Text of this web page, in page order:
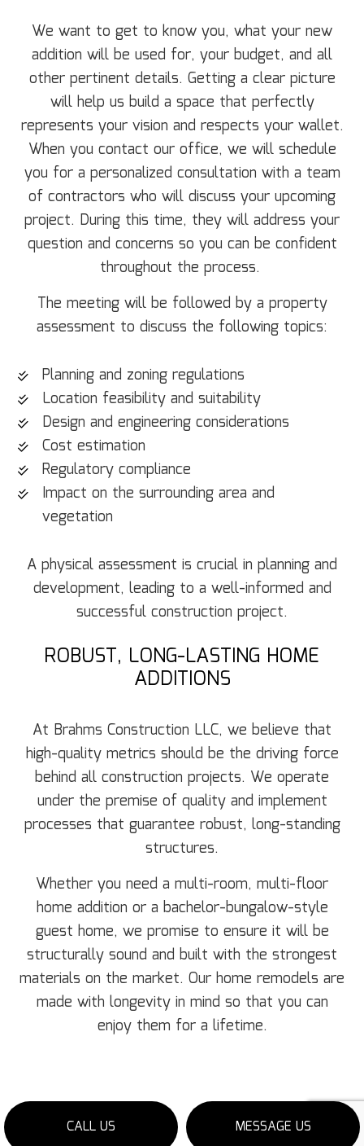
CALL US MESSAGE US
We want to get to know you, what your new
addition will be used for, your budget, and all
other pertinent details. Getting a clear picture
will help us build a space that perfectly
represents your vision and respects your wallet.
When you contact our office, we will schedule
you for a personalized consultation with a team
of contractors who will discuss your upcoming
project. During this time, they will address your
question and concerns so you can be confident
throughout the process.
The meeting will be followed by a property
assessment to discuss the following topics:
Planning and zoning regulations
Location feasibility and suitability
Design and engineering considerations
Cost estimation
Regulatory compliance
Impact on the surrounding area and
vegetation
A physical assessment is crucial in planning and
development, leading to a well-informed and
successful construction project.
ROBUST, LONG-LASTING HOME
ADDITIONS
At Brahms Construction LLC, we believe that
high-quality metrics should be the driving force
behind all construction projects. We operate
under the premise of quality and implement
processes that guarantee robust, long-standing
structures.
Whether you need a multi-room, multi-floor
home addition or a bachelor-bungalow-style
guest home, we promise to ensure it will be
structurally sound and built with the strongest
materials on the market. Our home remodels are
made with longevity in mind so that you can
enjoy them for a lifetime.